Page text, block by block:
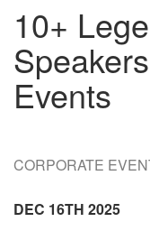
10+
Events
CORPORATE
DEC 16TH 2025